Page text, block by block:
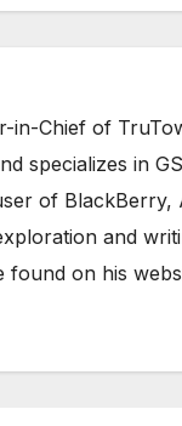
Chief of
specializes in
of
and
found on his